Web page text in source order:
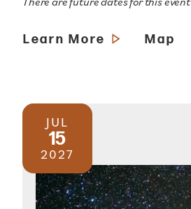
Learn More Map
JUL
15
2027